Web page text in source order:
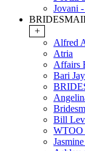
Jovani
+
Alfred
Atria
Affairs
Bari
Bill
WTOO